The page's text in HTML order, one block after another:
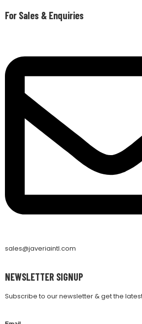
For Sales & Enquiries
sales@javeriaintl.com
NEWSLETTER SIGNUP
Subscribe to our newsletter & get the